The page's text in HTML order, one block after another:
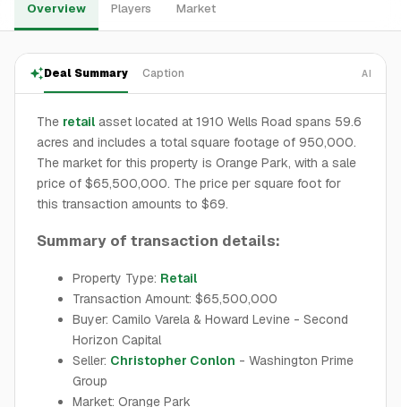
Overview Players Market
Deal Summary Caption AI
The retail asset located at 1910 Wells Road spans 59.6
acres and includes a total square footage of 950,000.
The market for this property is Orange Park, with a sale
price of $65,500,000. The price per square foot for
this transaction amounts to $69.
Summary of transaction details:
Property Type: Retail
Transaction Amount: $65,500,000
Buyer: Camilo Varela & Howard Levine - Second
Horizon Capital
Seller: Christopher Conlon - Washington Prime
Group
Market: Orange Park